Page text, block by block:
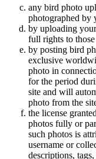
any bird photo
photographed by
by uploading
full rights to
by posting bird
exclusive
photo in
for the period
site and will
photo from the
the license
photos fully or
such photos is
username or
descriptions,